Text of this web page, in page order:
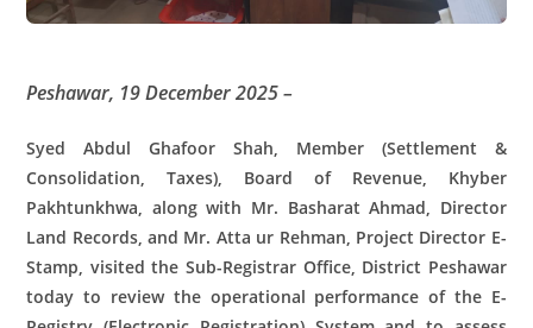
Peshawar, 19 December 2025 –
Syed Abdul Ghafoor Shah, Member (Settlement &
Consolidation, Taxes), Board of Revenue, Khyber
Pakhtunkhwa, along with Mr. Basharat Ahmad, Director
Land Records, and Mr. Atta ur Rehman, Project Director E-
Stamp, visited the Sub-Registrar Office, District Peshawar
today to review the operational performance of the E-